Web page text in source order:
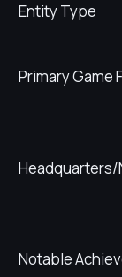
Entity Type
Primary Game
Notable